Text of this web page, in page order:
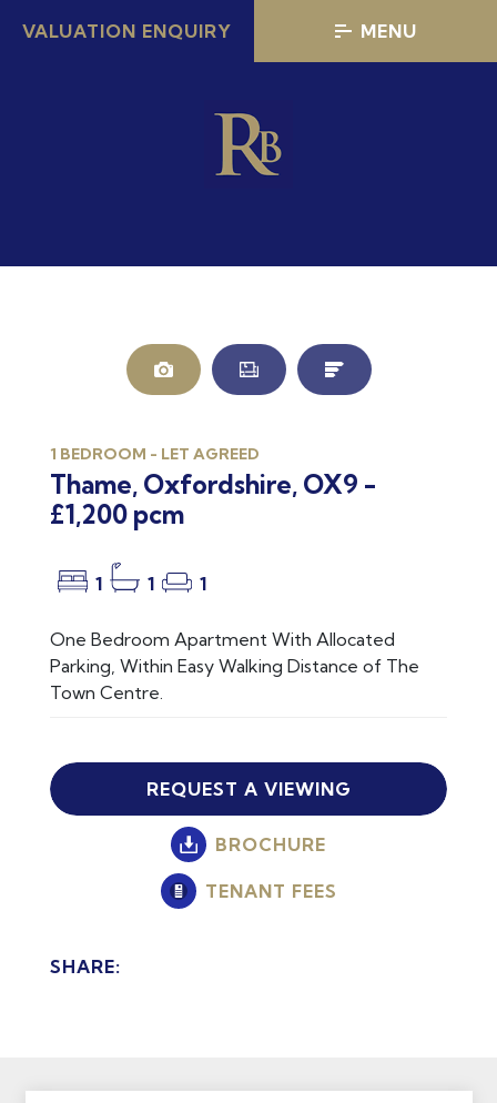
VALUATION ENQUIRY MENU
1 BEDROOM - LET AGREED
Thame, Oxfordshire, OX9 -
£1,200 pcm
1 1 1
One Bedroom Apartment With Allocated
Parking, Within Easy Walking Distance of The
Town Centre.
REQUEST A VIEWING
BROCHURE
TENANT FEES
SHARE: